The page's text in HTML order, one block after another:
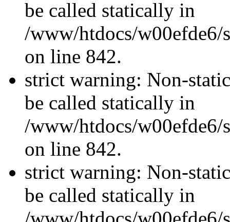
be called statically in
/www/htdocs/w00efde6/
on line 842.
strict warning: Non-
be called statically in
/www/htdocs/w00efde6/
on line 842.
strict warning: Non-
be called statically in